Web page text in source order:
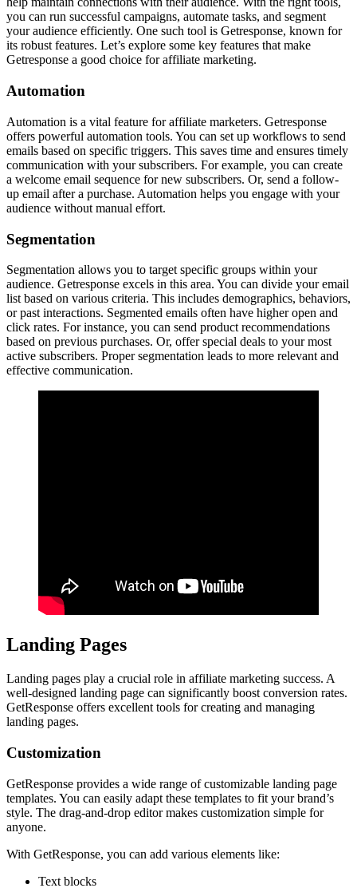
you can run successful campaigns, automate tasks, and segment
your audience efficiently. One such tool is Getresponse, known for
its robust features. Let’s explore some key features that make
Getresponse a good choice for affiliate marketing.
Automation
Automation is a vital feature for affiliate marketers. Getresponse
offers powerful automation tools. You can set up workflows to send
emails based on specific triggers. This saves time and ensures timely
communication with your subscribers. For example, you can create
a welcome email sequence for new subscribers. Or, send a follow-
up email after a purchase. Automation helps you engage with your
audience without manual effort.
Segmentation
Segmentation allows you to target specific groups within your
audience. Getresponse excels in this area. You can divide your email
list based on various criteria. This includes demographics, behaviors,
or past interactions. Segmented emails often have higher open and
click rates. For instance, you can send product recommendations
based on previous purchases. Or, offer special deals to your most
active subscribers. Proper segmentation leads to more relevant and
effective communication.
Landing Pages
Landing pages play a crucial role in affiliate marketing success. A
well-designed landing page can significantly boost conversion rates.
GetResponse offers excellent tools for creating and managing
landing pages.
Customization
GetResponse provides a wide range of customizable landing page
templates. You can easily adapt these templates to fit your brand’s
style. The drag-and-drop editor makes customization simple for
anyone.
With GetResponse, you can add various elements like:
Text blocks